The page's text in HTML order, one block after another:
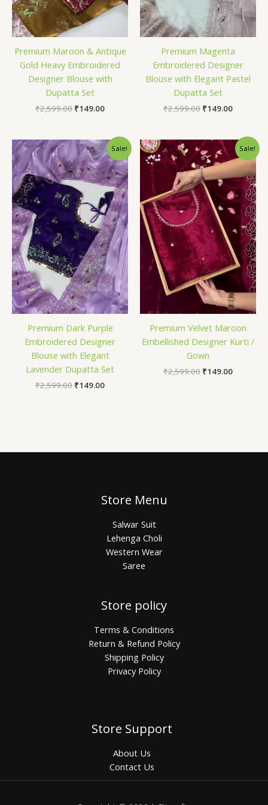
Premium Maroon & Antique
Gold Heavy Embroidered
Designer Blouse with
Dupatta Set
₹2,599.00 ₹149.00
Premium Magenta
Embroidered Designer
Blouse with Elegant Pastel
Dupatta Set
₹2,599.00 ₹149.00
Sale!
Premium Dark Purple
Embroidered Designer
Blouse with Elegant
Lavender Dupatta Set
₹2,599.00
Original
price
was:
₹2,599.00.
₹149.00
Current
price
is:
₹149.00.
Sale!
Premium Velvet Maroon
Embellished Designer Kurti /
Gown
₹2,599.00
Original
price
was:
₹2,599.00.
₹149.00
Current
price
is:
₹149.00.
Store Menu
Salwar Suit
Lehenga Choli
Western Wear
Saree
Store policy
Terms & Conditions
Return & Refund Policy
Shipping Policy
Privacy Policy
Store Support
About Us
Contact Us